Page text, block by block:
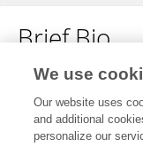
Brief Bio
No content to
We use
Our website uses
and additional
personalize our